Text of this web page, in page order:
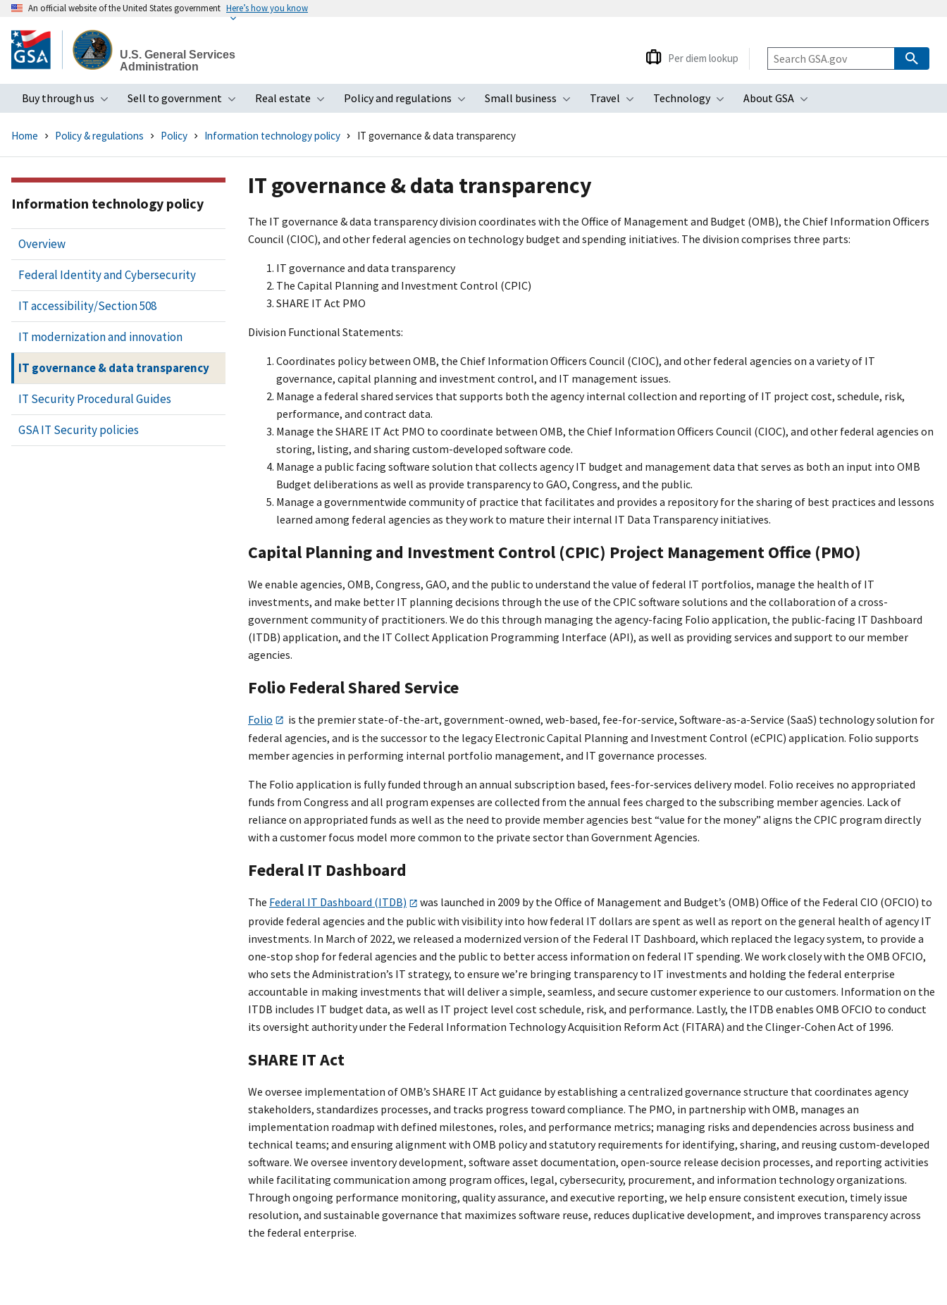
to
main
An official website of the United States government Here’s how you know
U.S. General Services
Administration
Buy through us
Toggle submenu
Sell to government
Toggle submenu
Real estate
Toggle submenu
Policy and regulations
Toggle submenu
Small business
Toggle submenu
Travel
Toggle submenu
Technology
Toggle submenu
About GSA
Toggle submenu
Per diem lookup
Home Policy & regulations Policy Information technology policy IT governance & data transparency
IT governance & data transparency
The IT governance & data transparency division coordinates with the Office of Management and Budget (OMB), the Chief Information Officers
Council (CIOC), and other federal agencies on technology budget and spending initiatives. The division comprises three parts:
IT governance and data transparency
The Capital Planning and Investment Control (CPIC)
SHARE IT Act PMO
Division Functional Statements:
Coordinates policy between OMB, the Chief Information Officers Council (CIOC), and other federal agencies on a variety of IT
governance, capital planning and investment control, and IT management issues.
Manage a federal shared services that supports both the agency internal collection and reporting of IT project cost, schedule, risk,
performance, and contract data.
Manage the SHARE IT Act PMO to coordinate between OMB, the Chief Information Officers Council (CIOC), and other federal agencies on
storing, listing, and sharing custom-developed software code.
Manage a public facing software solution that collects agency IT budget and management data that serves as both an input into OMB
Budget deliberations as well as provide transparency to GAO, Congress, and the public.
Manage a governmentwide community of practice that facilitates and provides a repository for the sharing of best practices and lessons
learned among federal agencies as they work to mature their internal IT Data Transparency initiatives.
Capital Planning and Investment Control (CPIC) Project Management Office (PMO)
We enable agencies, OMB, Congress, GAO, and the public to understand the value of federal IT portfolios, manage the health of IT
investments, and make better IT planning decisions through the use of the CPIC software solutions and the collaboration of a cross-
government community of practitioners. We do this through managing the agency-facing Folio application, the public-facing IT Dashboard
(ITDB) application, and the IT Collect Application Programming Interface (API), as well as providing services and support to our member
agencies.
Folio Federal Shared Service
Folio
is the premier state-of-the-art, government-owned, web-based, fee-for-service, Software-as-a-Service (SaaS) technology solution for
federal agencies, and is the successor to the legacy Electronic Capital Planning and Investment Control (eCPIC) application. Folio supports
member agencies in performing internal portfolio management, and IT governance processes.
The Folio application is fully funded through an annual subscription based, fees-for-services delivery model. Folio receives no appropriated
funds from Congress and all program expenses are collected from the annual fees charged to the subscribing member agencies. Lack of
reliance on appropriated funds as well as the need to provide member agencies best “value for the money” aligns the CPIC program directly
with a customer focus model more common to the private sector than Government Agencies.
Federal IT Dashboard
The Federal IT Dashboard (ITDB)
was launched in 2009 by the Office of Management and Budget’s (OMB) Office of the Federal CIO (OFCIO) to
provide federal agencies and the public with visibility into how federal IT dollars are spent as well as report on the general health of agency IT
investments. In March of 2022, we released a modernized version of the Federal IT Dashboard, which replaced the legacy system, to provide a
one-stop shop for federal agencies and the public to better access information on federal IT spending. We work closely with the OMB OFCIO,
who sets the Administration’s IT strategy, to ensure we’re bringing transparency to IT investments and holding the federal enterprise
accountable in making investments that will deliver a simple, seamless, and secure customer experience to our customers. Information on the
ITDB includes IT budget data, as well as IT project level cost schedule, risk, and performance. Lastly, the ITDB enables OMB OFCIO to conduct
its oversight authority under the Federal Information Technology Acquisition Reform Act (FITARA) and the Clinger-Cohen Act of 1996.
SHARE IT Act
We oversee implementation of OMB’s SHARE IT Act guidance by establishing a centralized governance structure that coordinates agency
stakeholders, standardizes processes, and tracks progress toward compliance. The PMO, in partnership with OMB, manages an
implementation roadmap with defined milestones, roles, and performance metrics; managing risks and dependencies across business and
technical teams; and ensuring alignment with OMB policy and statutory requirements for identifying, sharing, and reusing custom-developed
software. We oversee inventory development, software asset documentation, open-source release decision processes, and reporting activities
while facilitating communication among program offices, legal, cybersecurity, procurement, and information technology organizations.
Through ongoing performance monitoring, quality assurance, and executive reporting, we help ensure consistent execution, timely issue
resolution, and sustainable governance that maximizes software reuse, reduces duplicative development, and improves transparency across
the federal enterprise.
Information technology policy
Overview
Federal Identity and Cybersecurity
IT accessibility/Section 508
IT modernization and innovation
IT governance & data transparency
IT Security Procedural Guides
GSA IT Security policies